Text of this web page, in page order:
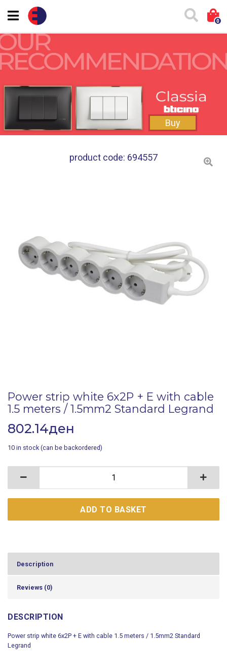
0
Buy
product code: 694557
Power strip white 6x2P + E with cable
1.5 meters / 1.5mm2 Standard Legrand
802.14ден
10 in stock (can be backordered)
Power strip white 6x2P + E with cable 1.5 meters /
ADD TO BASKET
Description
Reviews (0)
DESCRIPTION
Power strip white 6x2P + E with cable 1.5 meters / 1.5mm2 Standard
Legrand